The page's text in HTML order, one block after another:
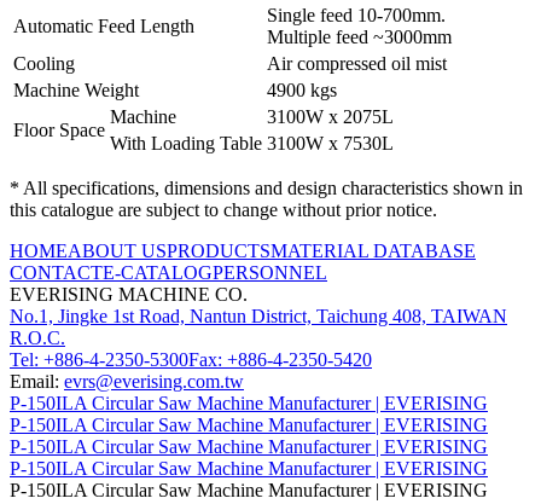
Automatic Feed Length
Single feed 10-700mm.
Multiple feed ~3000mm
Cooling
Air compressed oil mist
Machine Weight
4900 kgs
Floor Space
Machine
3100W x 2075L
With Loading Table 3100W x 7530L
* All specifications, dimensions and design characteristics shown in
this catalogue are subject to change without prior notice.
HOMEABOUT USPRODUCTSMATERIAL DATABASE
CONTACTE-CATALOGPERSONNEL
EVERISING MACHINE CO.
No.1, Jingke 1st Road, Nantun District, Taichung 408, TAIWAN
R.O.C.
Tel: +886-4-2350-5300Fax: +886-4-2350-5420
Email: evrs@everising.com.tw